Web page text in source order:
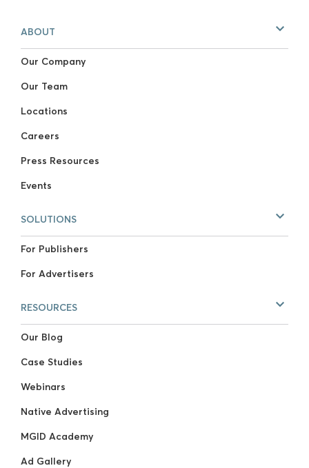
ABOUT
Our Company
Our Team
Locations
Careers
Press Resources
Events
SOLUTIONS
For Publishers
For Advertisers
RESOURCES
Our Blog
Case Studies
Webinars
Native Advertising
MGID Academy
Ad Gallery